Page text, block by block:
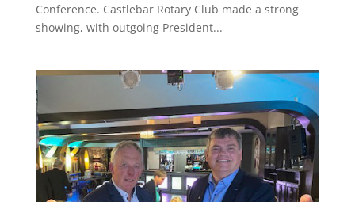
Conference. Castlebar Rotary Club made a strong
showing, with outgoing President...